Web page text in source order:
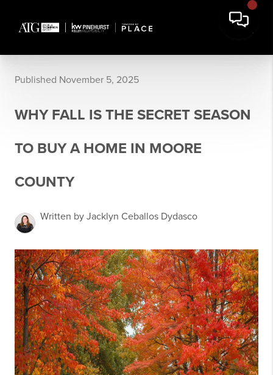
Published November 5, 2025
WHY FALL IS THE SECRET SEASON
TO BUY A HOME IN MOORE
COUNTY
Written by Jacklyn Ceballos Dydasco